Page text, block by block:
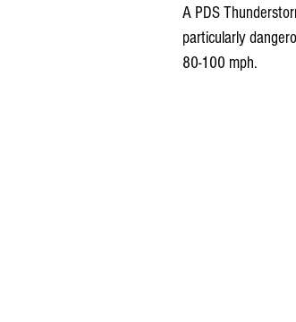
A PDS
particularly
80-100 mph.